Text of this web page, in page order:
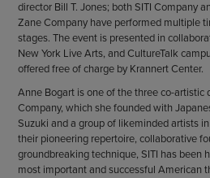
director Bill T. Jones; both SITI Company
Zane Company have performed multiple
stages. The event is presented in
New York Live Arts, and CultureTalk
offered free of charge by Krannert Center.
Anne Bogart is one of the three co-artistic
Company, which she founded with
Suzuki and a group of likeminded artists
their pioneering repertoire, collaborative
groundbreaking technique, SITI has been
most important and successful American